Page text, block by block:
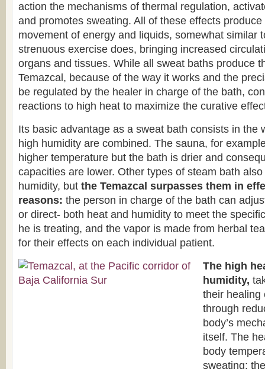
action the mechanisms of thermal regulation,
and promotes sweating. All of these effects
movement of energy and liquids, somewhat similar
strenuous exercise does, bringing increased
organs and tissues. While all sweat baths produce
Temazcal, because of the way it works and the
be regulated by the healer in charge of the bath,
reactions to high heat to maximize the curative
Its basic advantage as a sweat bath consists in the
high humidity are combined. The sauna, for
higher temperature but the bath is drier and
capacities are lower. Other types of steam bath
humidity, but the Temazcal surpasses them in
reasons: the person in charge of the bath can
or direct- both heat and humidity to meet the
he is treating, and the vapor is made from herbal
for their effects on each individual patient.
The high
humidity,
their healing
through
body’s
itself. The
body
sweating;